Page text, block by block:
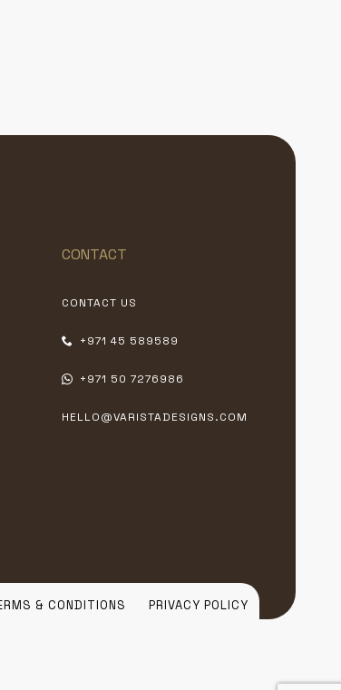
CONTACT
CONTACT US
+971 45 589589
+971 50 7276986
HELLO@VARISTADESIGNS.COM
& CONDITIONS PRIVACY POLICY